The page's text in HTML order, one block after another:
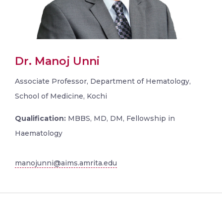
Dr. Manoj Unni
Associate Professor, Department of Hematology,
School of Medicine, Kochi
Qualification: MBBS, MD, DM, Fellowship in
Haematology
manojunni@aims.amrita.edu